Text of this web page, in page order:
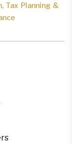
Tax Planning &